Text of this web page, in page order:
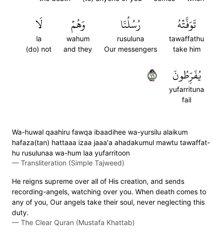
تَوَفَّتۡهُ
tawaffathu
take him
رُسُلُنَا
rusuluna
Our messengers
وَهُمۡ
wahum
and they
لَا
la
(do) not
يُفَرِّطُونَ
yufarrituna
fail
٦١
Wa-huwal qaahiru fawqa ibaadihee wa-yursilu alaikum
hafaza(tan) hattaaa izaa jaaa'a ahadakumul mawtu tawaffat-
hu rusulunaa wa-hum laa yufarritoon
— Transliteration (Simple Tajweed)
He reigns supreme over all of His creation, and sends
recording-angels, watching over you. When death comes to
any of you, Our angels take their soul, never neglecting this
duty.
— The Clear Quran (Mustafa Khattab)